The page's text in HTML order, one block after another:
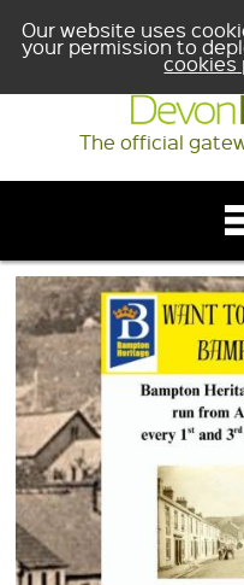
Our website uses
your permission to
cookies
The official